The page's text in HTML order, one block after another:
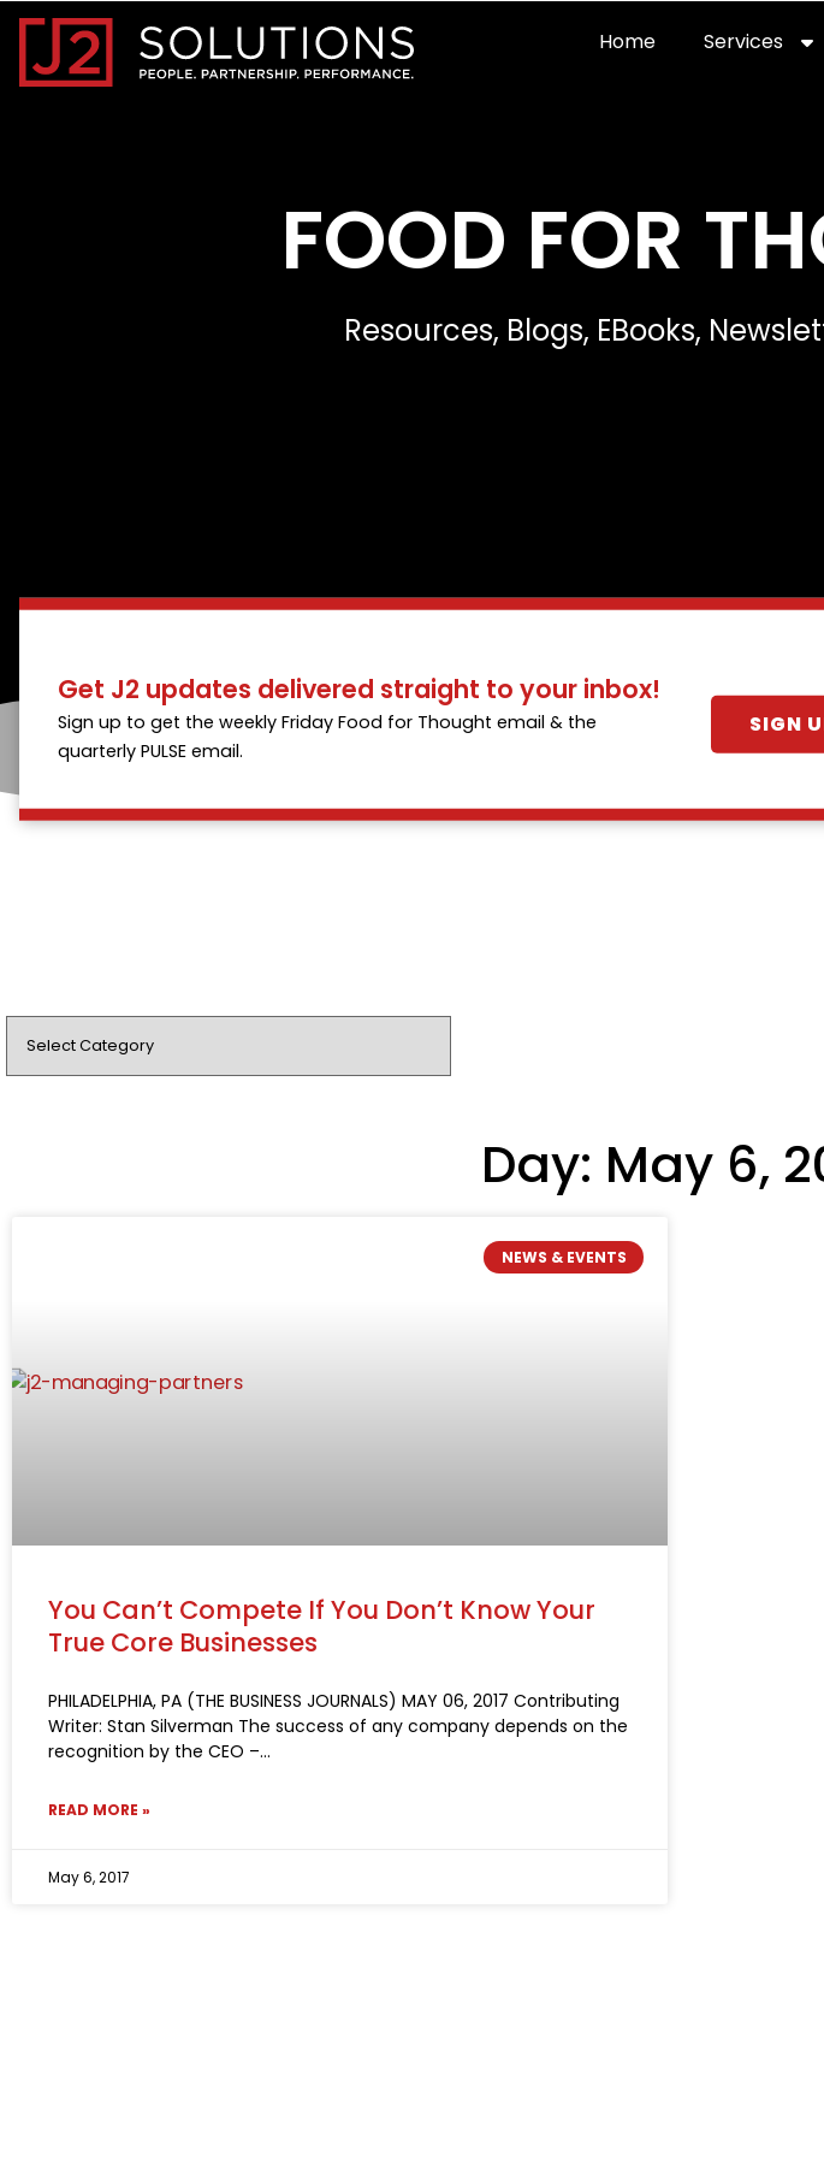
Home0 Home Home2Services
FOOD FOR
Resources, Blogs, EBooks,
Get J2 updates delivered straight to your inbox!
Sign up to get the weekly Friday Food for Thought email & the
quarterly PULSE email.
SIGN
Day: May 6,
NEWS & EVENTS
You Can’t Compete If You Don’t Know Your
True Core Businesses
PHILADELPHIA, PA (THE BUSINESS JOURNALS) MAY 06, 2017 Contributing
Writer: Stan Silverman The success of any company depends on the
recognition by the CEO –
READ MORE »
May 6, 2017